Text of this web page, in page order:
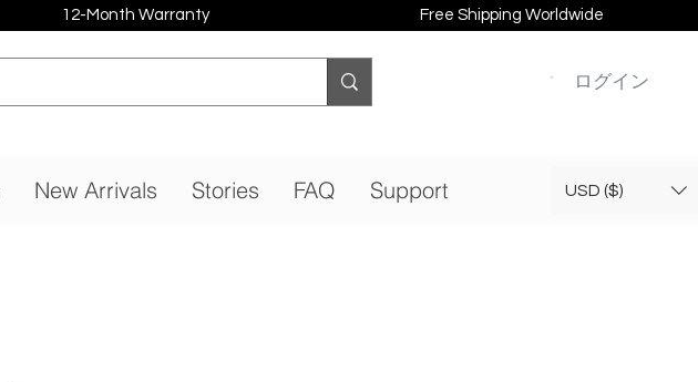
12-Month Warranty Free Shipping Worldwide
ログイン
New Arrivals Stories FAQ Support USD ($)